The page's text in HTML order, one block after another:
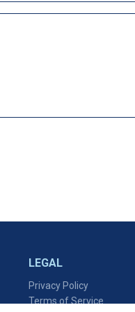
LEGAL
Privacy Policy
Terms of Service